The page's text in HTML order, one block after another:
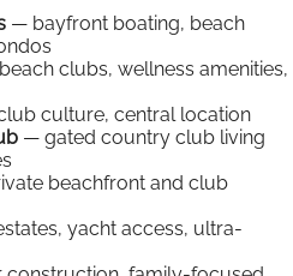
— bayfront boating, beach
clubs, wellness amenities,
culture, central location
— gated country club living
beachfront and club
yacht access, ultra-